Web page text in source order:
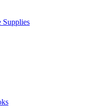
Supplies